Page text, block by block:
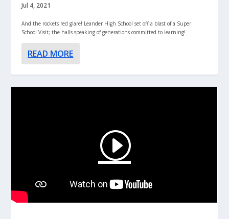
Jul 4, 2021
And the rockets red glare! Leander High School set off a blast of a Super
School Visit; the halls speaking of generations committed to learning!
READ MORE